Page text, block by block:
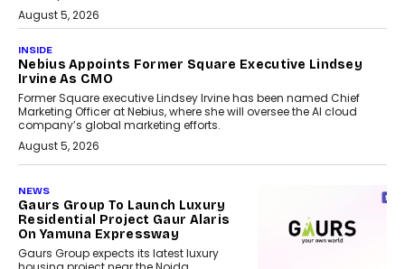
August 5, 2026
INSIDE
Nebius Appoints Former Square Executive Lindsey
Irvine As CMO
Former Square executive Lindsey Irvine has been named Chief
Marketing Officer at Nebius, where she will oversee the AI cloud
company’s global marketing efforts.
August 5, 2026
NEWS
Gaurs Group To Launch Luxury
Residential Project Gaur Alaris
On Yamuna Expressway
Gaurs Group expects its latest luxury